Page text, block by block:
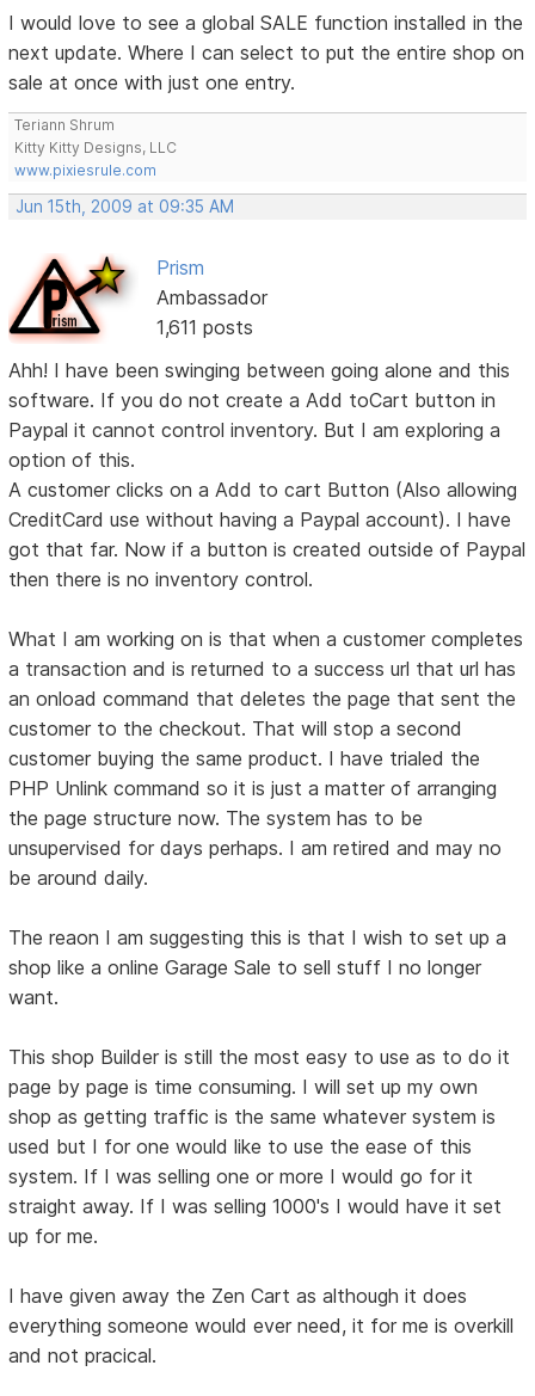
I would love to see a global SALE function installed in the
next update. Where I can select to put the entire shop on
sale at once with just one entry.
Teriann Shrum
Kitty Kitty Designs, LLC
www.pixiesrule.com
Jun 15th, 2009 at 09:35 AM
Prism
Ambassador
1,611 posts
Ahh! I have been swinging between going alone and this
software. If you do not create a Add toCart button in
Paypal it cannot control inventory. But I am exploring a
option of this.
A customer clicks on a Add to cart Button (Also allowing
CreditCard use without having a Paypal account). I have
got that far. Now if a button is created outside of Paypal
then there is no inventory control.
What I am working on is that when a customer completes
a transaction and is returned to a success url that url has
an onload command that deletes the page that sent the
customer to the checkout. That will stop a second
customer buying the same product. I have trialed the
PHP Unlink command so it is just a matter of arranging
the page structure now. The system has to be
unsupervised for days perhaps. I am retired and may no
be around daily.
The reaon I am suggesting this is that I wish to set up a
shop like a online Garage Sale to sell stuff I no longer
want.
This shop Builder is still the most easy to use as to do it
page by page is time consuming. I will set up my own
shop as getting traffic is the same whatever system is
used but I for one would like to use the ease of this
system. If I was selling one or more I would go for it
straight away. If I was selling 1000's I would have it set
up for me.
I have given away the Zen Cart as although it does
everything someone would ever need, it for me is overkill
and not pracical.